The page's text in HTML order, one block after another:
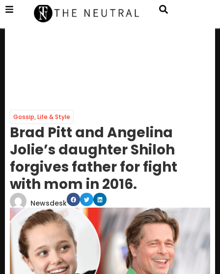
Gossip,Life & Style
Brad Pitt and Angelina
Jolie’s daughter Shiloh
forgives father for fight
with mom in 2016.
Newsdesk